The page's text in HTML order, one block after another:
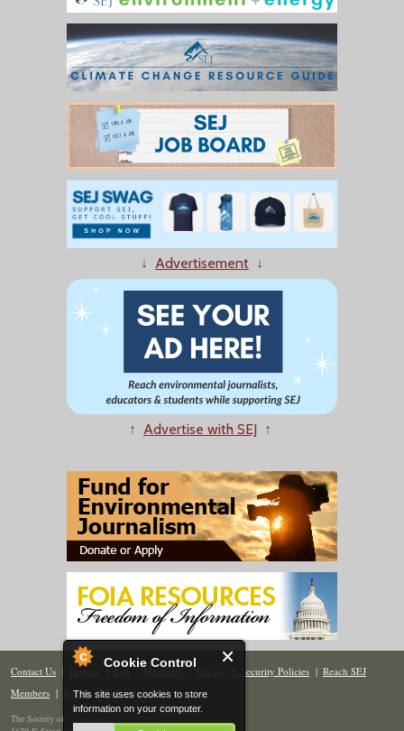
Cookie Control
This site uses cookies to store
information on your computer.
↓ Advertisement ↓
↑ Advertise with SEJ ↑
Contact Us | Donate | Join | Members| Privacy & Security Policies | Reach SEJ
Members | Renew | Site Map
The Society of Environmental Journalists